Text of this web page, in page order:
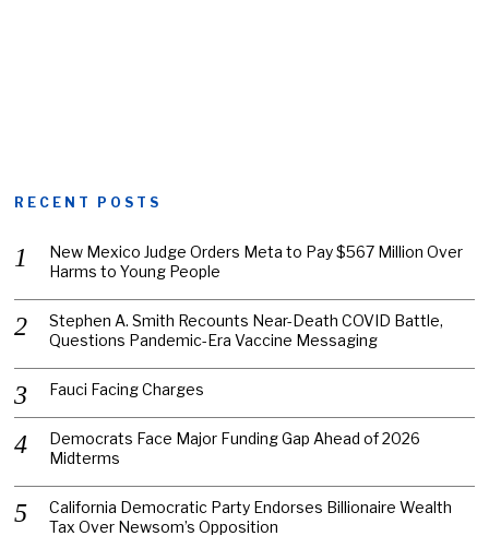
RECENT POSTS
New Mexico Judge Orders Meta to Pay $567 Million Over
Harms to Young People
Stephen A. Smith Recounts Near-Death COVID Battle,
Questions Pandemic-Era Vaccine Messaging
Fauci Facing Charges
Democrats Face Major Funding Gap Ahead of 2026
Midterms
California Democratic Party Endorses Billionaire Wealth
Tax Over Newsom’s Opposition